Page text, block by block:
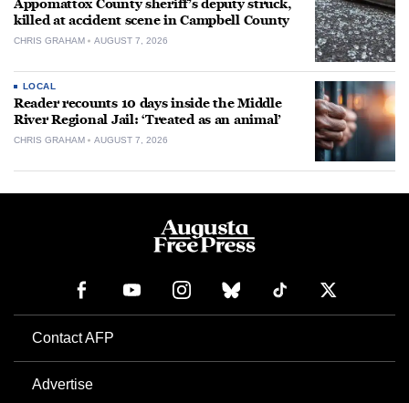
Appomattox County sheriff’s deputy struck,
killed at accident scene in Campbell County
CHRIS GRAHAM AUGUST 7, 2026
LOCAL
Reader recounts 10 days inside the Middle
River Regional Jail: ‘Treated as an animal’
CHRIS GRAHAM AUGUST 7, 2026
Contact AFP
Advertise